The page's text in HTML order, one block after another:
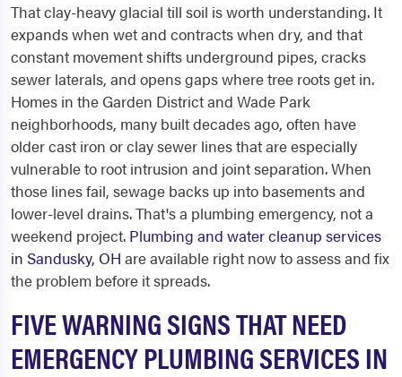
That clay-heavy glacial till soil is worth understanding. It
expands when wet and contracts when dry, and that
constant movement shifts underground pipes, cracks
sewer laterals, and opens gaps where tree roots get in.
Homes in the Garden District and Wade Park
neighborhoods, many built decades ago, often have
older cast iron or clay sewer lines that are especially
vulnerable to root intrusion and joint separation. When
those lines fail, sewage backs up into basements and
lower-level drains. That's a plumbing emergency, not a
weekend project. Plumbing and water cleanup services
in Sandusky, OH are available right now to assess and fix
the problem before it spreads.
FIVE WARNING SIGNS THAT NEED
EMERGENCY PLUMBING SERVICES IN